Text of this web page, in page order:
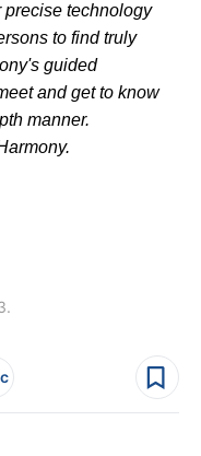
technology
to find truly
guided
and get to know
manner.